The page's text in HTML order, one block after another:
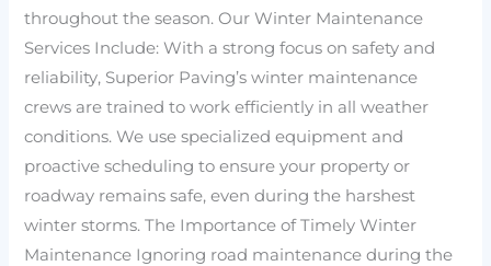
throughout the season. Our Winter Maintenance
Services Include: With a strong focus on safety and
reliability, Superior Paving’s winter maintenance
crews are trained to work efficiently in all weather
conditions. We use specialized equipment and
proactive scheduling to ensure your property or
roadway remains safe, even during the harshest
winter storms. The Importance of Timely Winter
Maintenance Ignoring road maintenance during the